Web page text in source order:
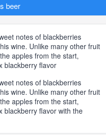
beer
notes of blackberries
wine. Unlike many other fruit
apples from the start,
blackberry flavor
notes of blackberries
wine. Unlike many other fruit
apples from the start,
blackberry flavor with the